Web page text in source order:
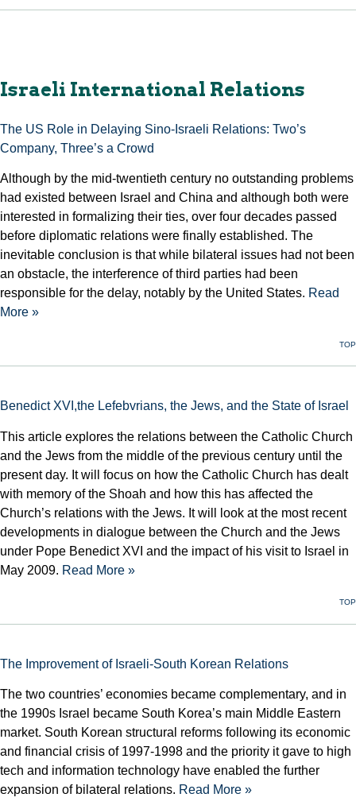
Israeli International Relations
The US Role in Delaying Sino-Israeli Relations: Two’s
Company, Three’s a Crowd
Although by the mid-twentieth century no outstanding problems
had existed between Israel and China and although both were
interested in formalizing their ties, over four decades passed
before diplomatic relations were finally established. The
inevitable conclusion is that while bilateral issues had not been
an obstacle, the interference of third parties had been
responsible for the delay, notably by the United States. Read
More »
TOP
Benedict XVI,the Lefebvrians, the Jews, and the State of Israel
This article explores the relations between the Catholic Church
and the Jews from the middle of the previous century until the
present day. It will focus on how the Catholic Church has dealt
with memory of the Shoah and how this has affected the
Church’s relations with the Jews. It will look at the most recent
developments in dialogue between the Church and the Jews
under Pope Benedict XVI and the impact of his visit to Israel in
May 2009. Read More »
TOP
The Improvement of Israeli-South Korean Relations
The two countries’ economies became complementary, and in
the 1990s Israel became South Korea’s main Middle Eastern
market. South Korean structural reforms following its economic
and financial crisis of 1997-1998 and the priority it gave to high
tech and information technology have enabled the further
expansion of bilateral relations. Read More »